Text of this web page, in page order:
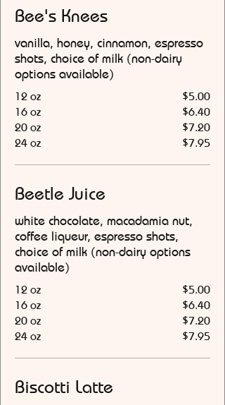
Bee's Knees
vanilla, honey, cinnamon, espresso
shots, choice of milk (non-dairy
options available)
12 oz
$5.00
16 oz
$6.40
20 oz
$7.20
24 oz
$7.95
Beetle Juice
white chocolate, macadamia nut,
coffee liqueur, espresso shots,
choice of milk (non-dairy options
available)
12 oz
$5.00
16 oz
$6.40
20 oz
$7.20
24 oz
$7.95
Biscotti Latte